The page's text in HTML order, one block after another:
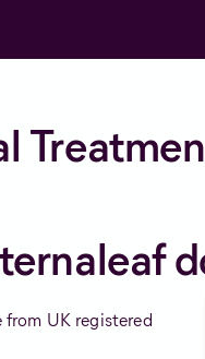
from UK registered